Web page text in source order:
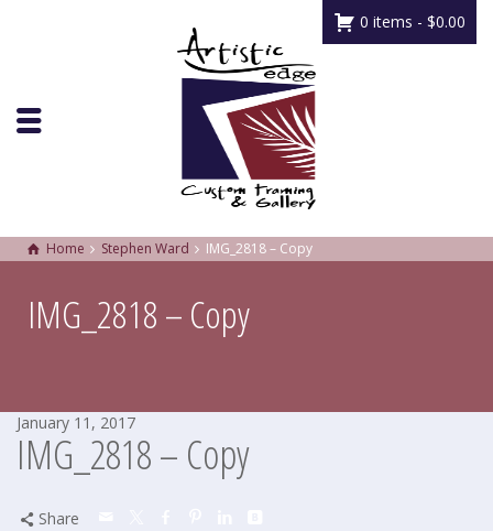
0 items - $0.00
Home Stephen Ward IMG_2818 – Copy
IMG_2818 – Copy
January 11, 2017
IMG_2818 – Copy
Share